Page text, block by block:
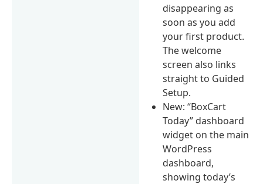
disappearing as
soon as you add
your first product.
The welcome
screen also links
straight to Guided
Setup.
New: “BoxCart
Today” dashboard
widget on the main
WordPress
dashboard,
showing today’s